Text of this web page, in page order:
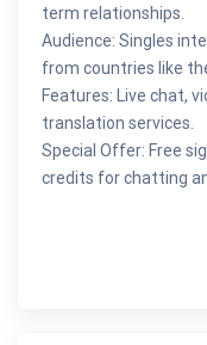
term relationships.
Audience: Singles
from countries like
Features: Live chat,
translation services.
Special Offer: Free
credits for chatting